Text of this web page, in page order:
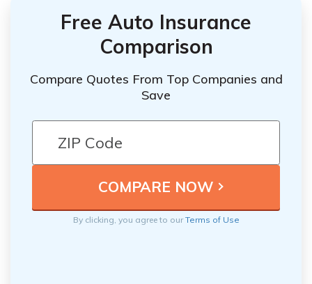
Free Auto Insurance
Comparison
Compare Quotes From Top Companies and
Save
By clicking, you agree to ourTerms of Use